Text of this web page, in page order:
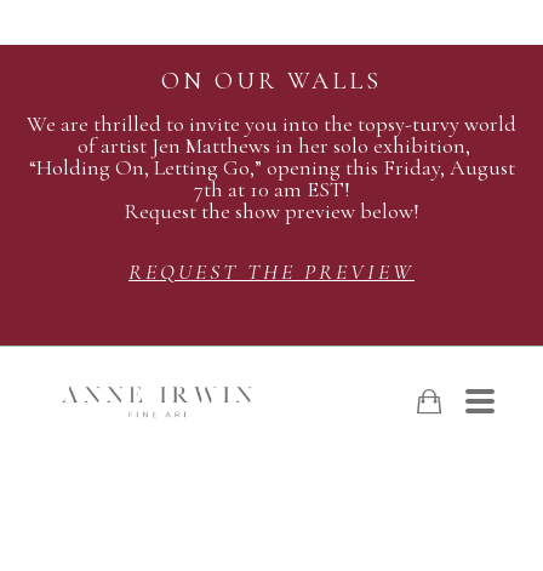
ON OUR WALLS
We are thrilled to invite you into the topsy-turvy world
of artist Jen Matthews in her solo exhibition,
“Holding On, Letting Go,” opening this Friday, August
7th at 10 am EST!
Request the show preview below!
REQUEST THE PREVIEW